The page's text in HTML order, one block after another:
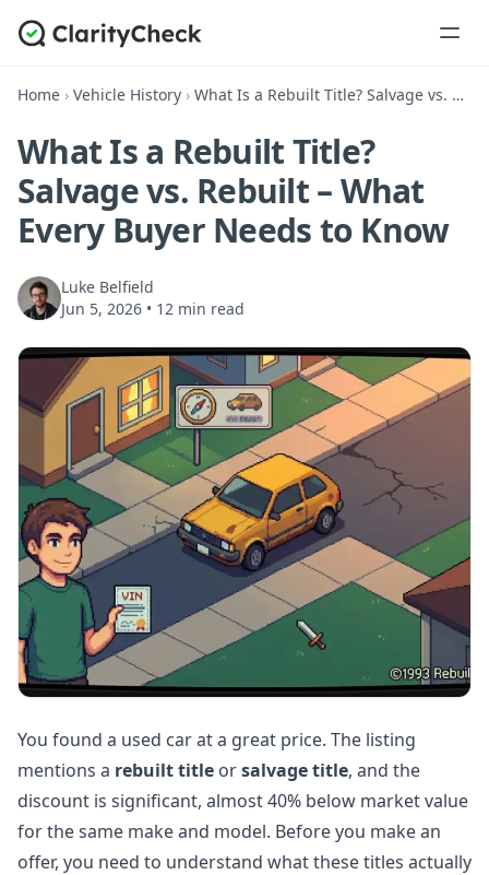
Home › Vehicle History › What Is a Rebuilt Title? Salvage vs. Rebuilt – What Every Buyer Needs to Know
What Is a Rebuilt Title?
Salvage vs. Rebuilt – What
Every Buyer Needs to Know
Luke Belfield
Jun 5, 2026 • 12 min read
You found a used car at a great price. The listing
mentions a rebuilt title orsalvage title, and the
discount is significant, almost 40% below market value
for the same make and model. Before you make an
offer, you need to understand what these titles actually